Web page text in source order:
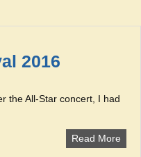
2016
the All-Star concert, I had
Read More